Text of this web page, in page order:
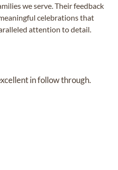
we serve. Their feedback
celebrations that
attention to detail.
in follow through.